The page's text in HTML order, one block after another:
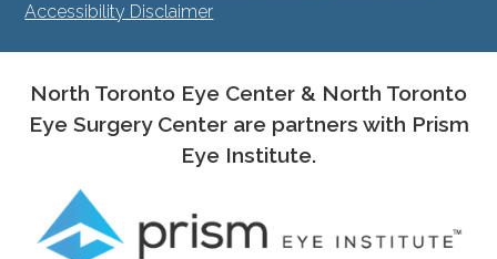
Accessibility Disclaimer
North Toronto Eye Center & North Toronto
Eye Surgery Center are partners with Prism
Eye Institute.